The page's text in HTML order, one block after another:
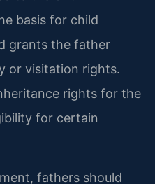
basis for child
grants the father
or visitation rights.
rights for the
for certain
fathers should